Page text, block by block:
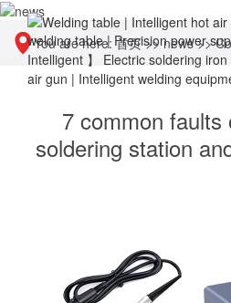
You are here:首页>>news>>
7 common faults
soldering station